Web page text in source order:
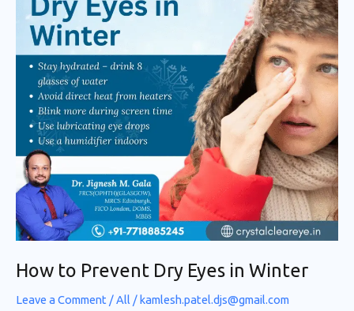
How to Prevent Dry Eyes in Winter
Leave a Comment /All / kamlesh.patel.djs@gmail.com
Eyes
Winter